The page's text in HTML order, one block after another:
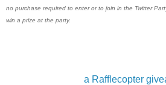
no purchase required to enter or to join in the Twitter
win a prize at the party.
a Rafflecopter